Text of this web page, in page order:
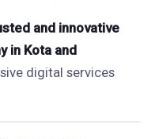
and innovative
in Kota and
digital services